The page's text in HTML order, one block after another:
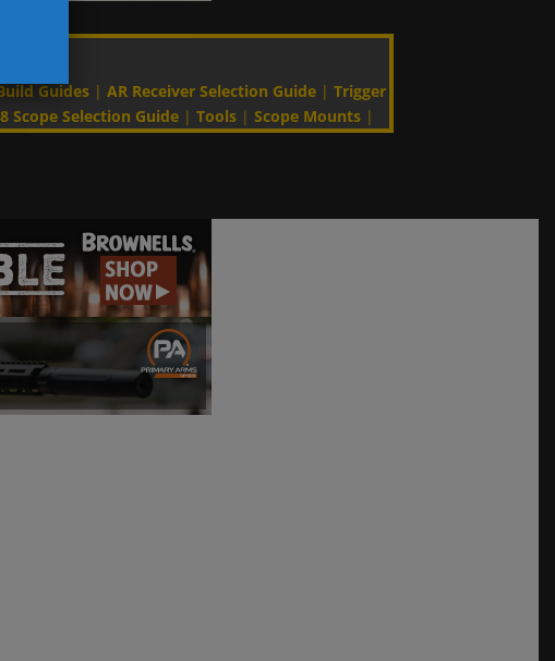
Guides| AR Receiver Selection Guide| Trigger
Scope Selection Guide| Tools| Scope Mounts|